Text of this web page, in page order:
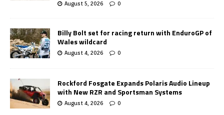
August 5, 2026 0
Billy Bolt set for racing return with EnduroGP of
Wales wildcard
August 4, 2026 0
Rockford Fosgate Expands Polaris Audio Lineup
with New RZR and Sportsman Systems
August 4, 2026 0